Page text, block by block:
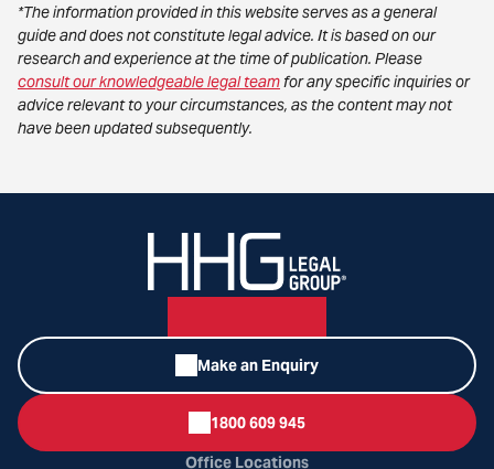
*The information provided in this website serves as a general
guide and does not constitute legal advice. It is based on our
research and experience at the time of publication. Please
consult our knowledgeable legal teamfor any specific inquiries or
advice relevant to your circumstances, as the content may not
have been updated subsequently.
Make an Enquiry
1800 609 945
Office Locations